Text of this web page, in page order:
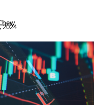
2024